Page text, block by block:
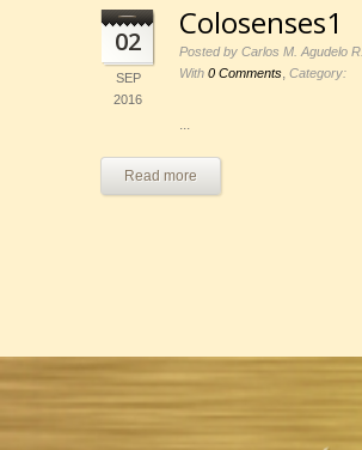
02
SEP
2016
Colosenses1
Posted by Carlos M. Agudelo R.
With 0 Comments Category:
Read more